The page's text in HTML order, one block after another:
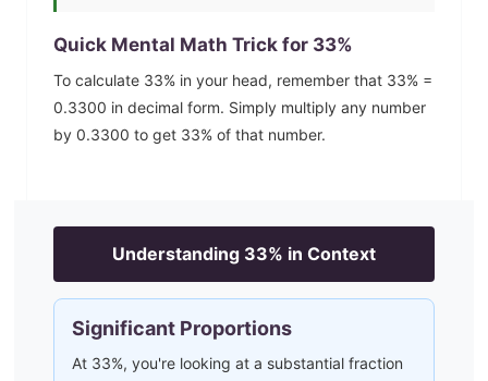
Quick Mental Math Trick for 33%
To calculate 33% in your head, remember that 33% =
0.3300 in decimal form. Simply multiply any number
by 0.3300 to get 33% of that number.
Understanding 33% in Context
Significant Proportions
At 33%, you're looking at a substantial fraction